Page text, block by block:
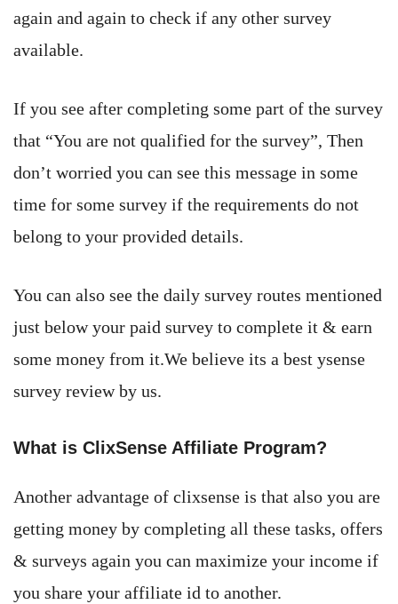
again and again to check if any other survey
available.
If you see after completing some part of the survey
that “You are not qualified for the survey”, Then
don’t worried you can see this message in some
time for some survey if the requirements do not
belong to your provided details.
You can also see the daily survey routes mentioned
just below your paid survey to complete it & earn
some money from it.We believe its a best ysense
survey review by us.
What is ClixSense Affiliate Program?
Another advantage of clixsense is that also you are
getting money by completing all these tasks, offers
& surveys again you can maximize your income if
you share your affiliate id to another.